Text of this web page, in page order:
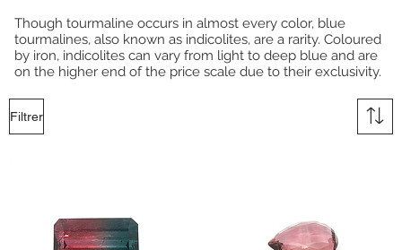
Though tourmaline occurs in almost every color, blue
tourmalines, also known as indicolites, are a rarity. Coloured
by iron, indicolites can vary from light to deep blue and are
on the higher end of the price scale due to their exclusivity.
Filtrer